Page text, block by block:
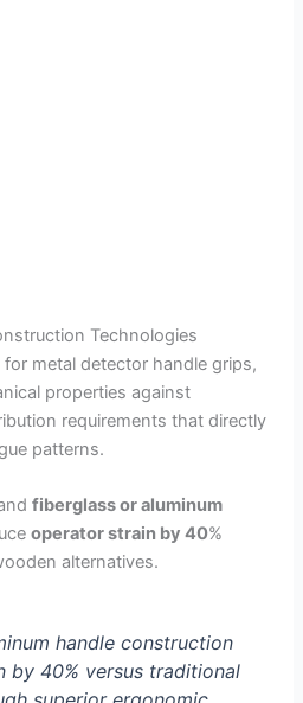
Technologies
metal detector handle grips,
properties against
requirements that directly
patterns.
fiberglass or aluminum
operator strain by 40%
alternatives.
handle construction
by 40% versus traditional